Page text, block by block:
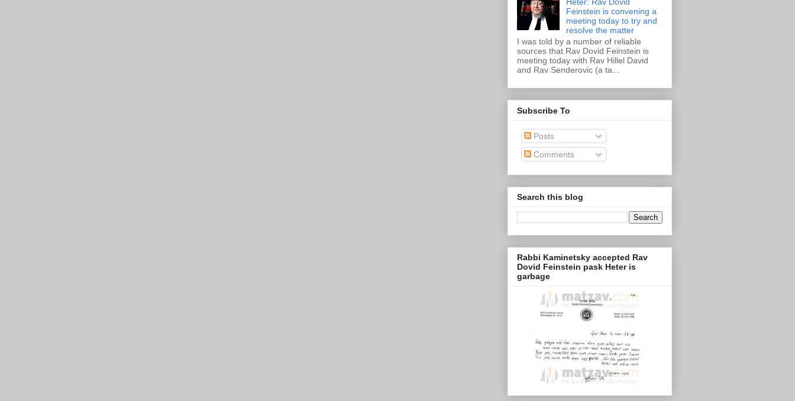
Heter: Rav Dovid
Feinstein is convening a
meeting today to try and
resolve the matter
I was told by a number of reliable
sources that Rav Dovid Feinstein is
meeting today with Rav Hillel David
and Rav Senderovic (a ta...
Subscribe To
Posts
Comments
Search this blog
Rabbi Kaminetsky accepted Rav
Dovid Feinstein pask Heter is
garbage